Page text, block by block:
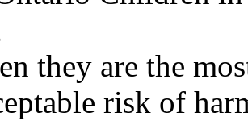
they are the
risk of